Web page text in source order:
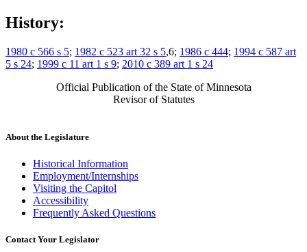
History:
1980 c 566 s 5; 1982 c 523 art 32 s 5,6; 1986 c 444; 1994 c 587 art
5 s 24; 1999 c 11 art 1 s 9; 2010 c 389 art 1 s 24
Official Publication of the State of Minnesota
Revisor of Statutes
About the Legislature
Historical Information
Employment/Internships
Visiting the Capitol
Accessibility
Frequently Asked Questions
Contact Your Legislator